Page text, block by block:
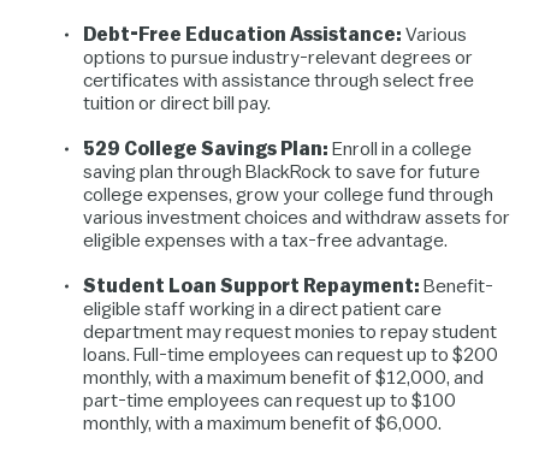
Debt-Free Education Assistance: Various
options to pursue industry-relevant degrees or
certificates with assistance through select free
tuition or direct bill pay.
529 College Savings Plan: Enroll in a college
saving plan through BlackRock to save for future
college expenses, grow your college fund through
various investment choices and withdraw assets for
eligible expenses with a tax-free advantage.
Student Loan Support Repayment: Benefit-
eligible staff working in a direct patient care
department may request monies to repay student
loans. Full-time employees can request up to $200
monthly, with a maximum benefit of $12,000, and
part-time employees can request up to $100
monthly, with a maximum benefit of $6,000.